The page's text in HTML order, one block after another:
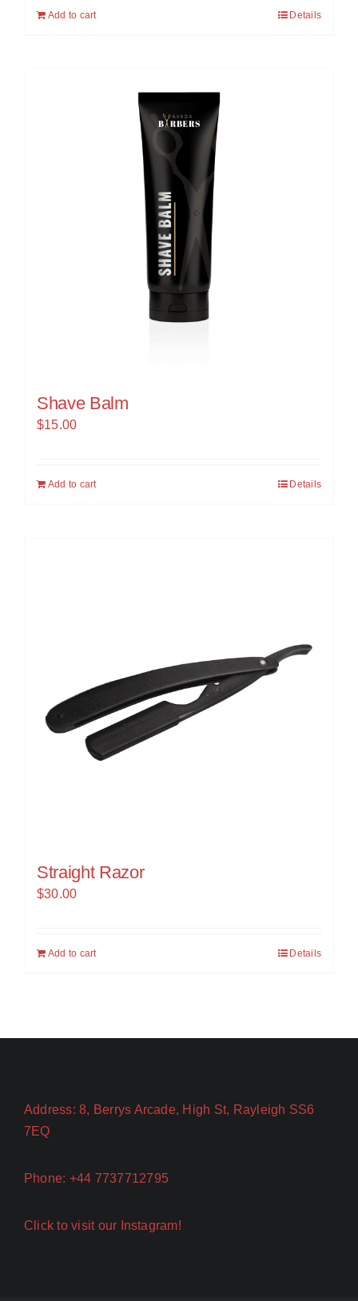
Add to cart Details
Shave Balm
$15.00
Add to cart Details
Straight Razor
$30.00
Add to cart Details
Address: 8, Berrys Arcade, High St, Rayleigh SS6
7EQ
Phone: +44 7737712795
Click to visit our Instagram!